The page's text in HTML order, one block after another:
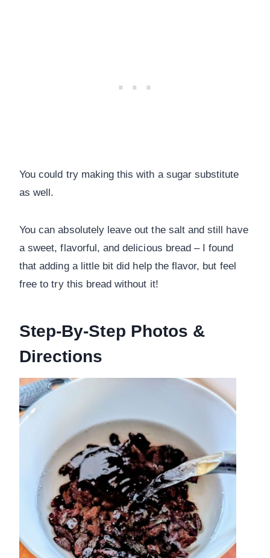
You could try making this with a sugar substitute
as well.
You can absolutely leave out the salt and still have
a sweet, flavorful, and delicious bread – I found
that adding a little bit did help the flavor, but feel
free to try this bread without it!
Step-By-Step Photos &
Directions